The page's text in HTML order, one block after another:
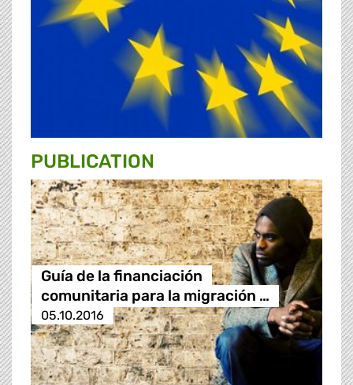
PUBLICATION
Guía de la financiación
comunitaria para la migración …
05.10.2016